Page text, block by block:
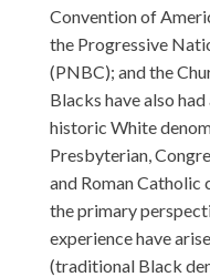
Convention of
the Progressive
(PNBC); and the
Blacks have also
historic White
Presbyterian,
and Roman Catholic
the primary
experience have
(traditional Black